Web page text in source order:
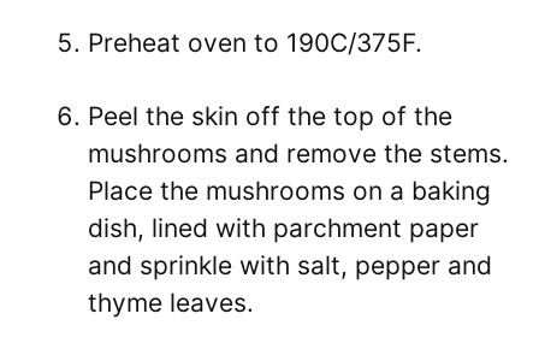
Preheat oven to 190C/375F.
Peel the skin off the top of the
mushrooms and remove the stems.
Place the mushrooms on a baking
dish, lined with parchment paper
and sprinkle with salt, pepper and
thyme leaves.